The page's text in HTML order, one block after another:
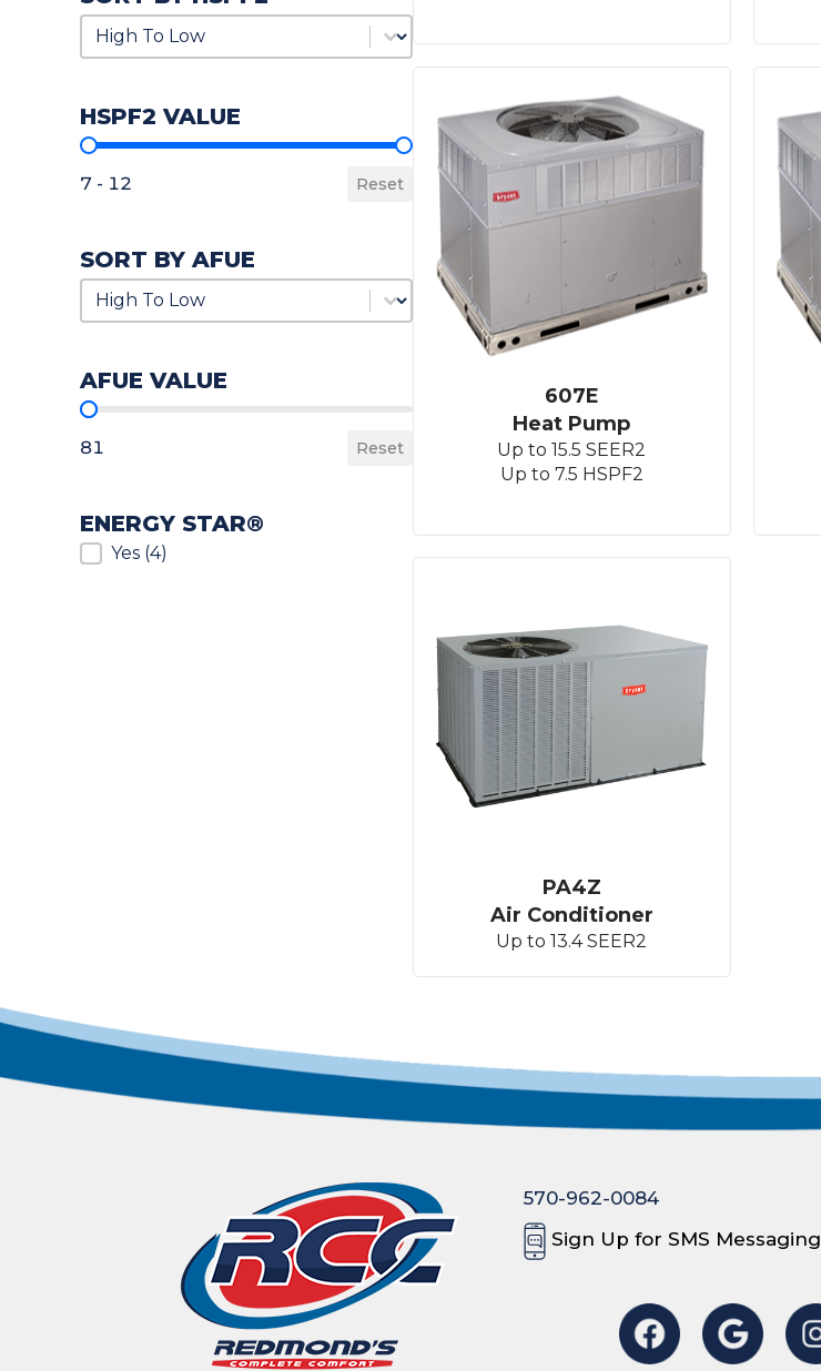
Sort by HSPF2
Sort by HSPF2
HSPF2 VALUE
HSPF2 Value
7 - 12 Reset
SORT BY AFUE
Sort by AFUE
Sort by AFUE
AFUE VALUE
AFUE Value
81 Reset
ENERGY STAR®
ENERGY STAR®
Yes (4)
607E
Heat Pump
Up to 15.5 SEER2
Up to 7.5 HSPF2
PA4Z
Air Conditioner
Up to 13.4 SEER2
570-962-0084
Sign Up for SMS Messaging